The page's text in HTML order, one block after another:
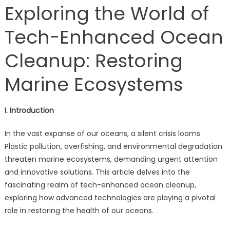
Exploring the World of
Tech-Enhanced Ocean
Cleanup: Restoring
Marine Ecosystems
I. Introduction
In the vast expanse of our oceans, a silent crisis looms.
Plastic pollution, overfishing, and environmental degradation
threaten marine ecosystems, demanding urgent attention
and innovative solutions. This article delves into the
fascinating realm of tech-enhanced ocean cleanup,
exploring how advanced technologies are playing a pivotal
role in restoring the health of our oceans.